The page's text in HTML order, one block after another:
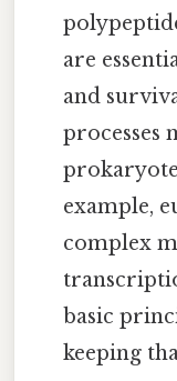
are
and
processes
example,
complex
basic
keeping